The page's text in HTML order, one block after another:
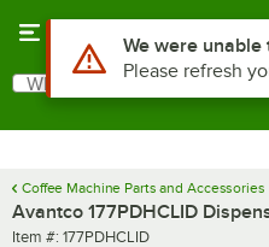
Search
What are you looking for?
Coffee Machine Parts and Accessories
Avantco 177PDHCLID
Item number
Item #: 177PDHCLID
Use Alt or Option plus
We were
Please refresh